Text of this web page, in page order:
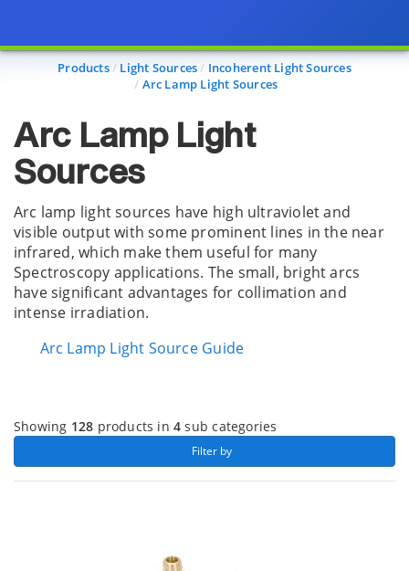
Page view updated with the selected options.
Products Light Sources
Incoherent Light Sources
Arc Lamp Light Sources
Arc Lamp Light
Sources
Arc lamp light sources have high ultraviolet and
visible output with some prominent lines in the near
infrared, which make them useful for many
Spectroscopy applications. The small, bright arcs
have significant advantages for collimation and
intense irradiation.
Arc Lamp Light Source Guide
Showing 128 products in4 sub categories
Filter by